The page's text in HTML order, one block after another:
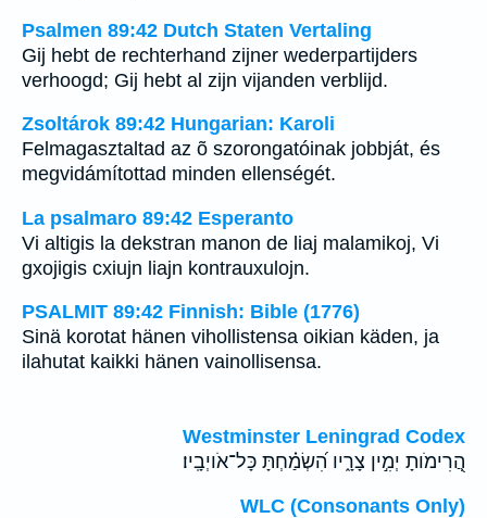
Psalmen 89:42 Dutch Staten Vertaling
Gij hebt de rechterhand zijner wederpartijders
verhoogd; Gij hebt al zijn vijanden verblijd.
Zsoltárok 89:42 Hungarian: Karoli
Felmagasztaltad az õ szorongatóinak jobbját, és
megvidámítottad minden ellenségét.
La psalmaro 89:42 Esperanto
Vi altigis la dekstran manon de liaj malamikoj, Vi
gxojigis cxiujn liajn kontrauxulojn.
PSALMIT 89:42 Finnish: Bible (1776)
Sinä korotat hänen vihollistensa oikian käden, ja
ilahutat kaikki hänen vainollisensa.
Westminster Leningrad Codex
הֲ֭רִימֹותָ יְמִ֣ין צָרָ֑יו הִ֝שְׂמַ֗חְתָּ כָּל־אֹויְבָֽיו׃
WLC (Consonants Only)